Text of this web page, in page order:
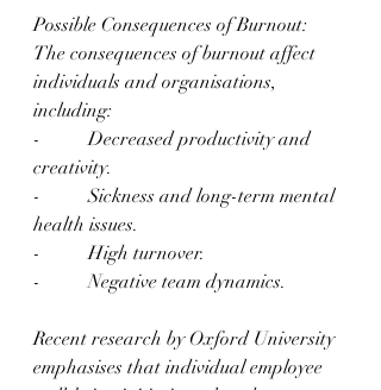
Possible Consequences of Burnout:
The consequences of burnout affect
individuals and organisations,
including:
-          Decreased productivity and
creativity.
-          Sickness and long-term mental
health issues.
-          High turnover.
-          Negative team dynamics.
Recent research by Oxford University
emphasises that individual employee